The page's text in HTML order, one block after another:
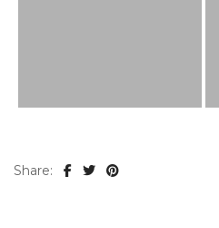
Share: